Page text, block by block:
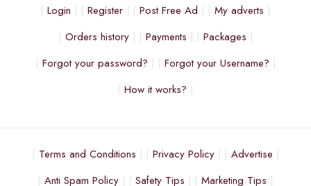
Login Register Post Free Ad
My adverts
Orders history
Payments
Packages
Forgot your password?
Forgot your Username?
How it works?
Terms and Conditions Privacy Policy
Advertise
Anti Spam Policy
Safety Tips Marketing Tips